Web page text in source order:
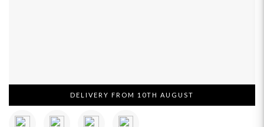
DELIVERY FROM 10TH AUGUST